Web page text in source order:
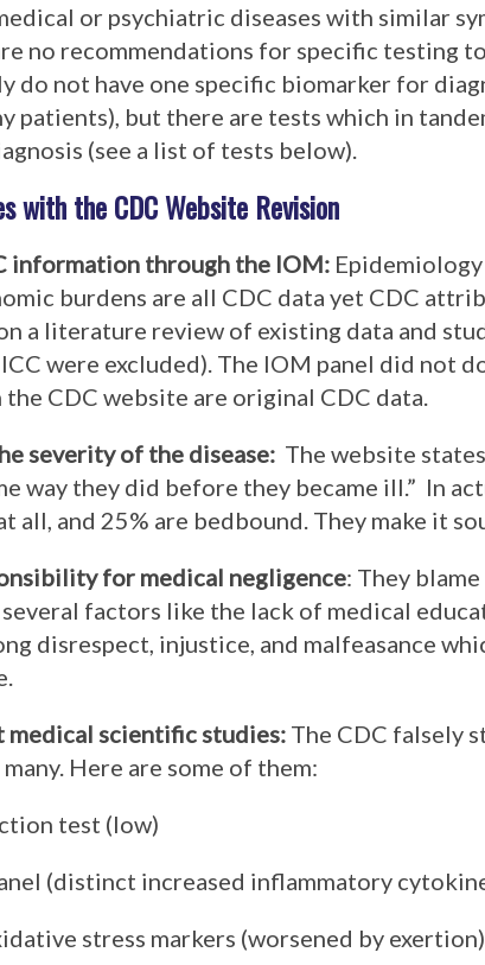
or psychiatric diseases with similar
no recommendations for specific testing
do not have one specific biomarker for
patients), but there are tests which in
(see a list of tests below).
with the CDC Website Revision
information through the IOM:
burdens are all CDC data yet CDC
a literature review of existing data and
were excluded). The IOM panel did not
CDC website are original CDC data.
severity of the disease: The website states
way they did before they became ill .” In
all, and 25% are bedbound. They make it
for medical negligence: They blame
factors like the lack of medical
disrespect, injustice, and malfeasance
medical scientific studies: The CDC falsely
Here are some of them:
test (low)
(distinct increased inflammatory
stress markers (worsened by exertion),